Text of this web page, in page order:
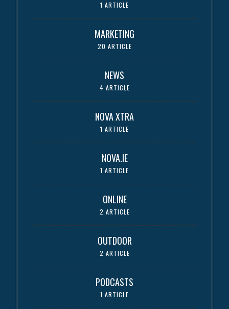
1 ARTICLE
MARKETING
20 ARTICLE
NEWS
4 ARTICLE
NOVA XTRA
1 ARTICLE
NOVA.IE
1 ARTICLE
ONLINE
2 ARTICLE
OUTDOOR
2 ARTICLE
PODCASTS
1 ARTICLE